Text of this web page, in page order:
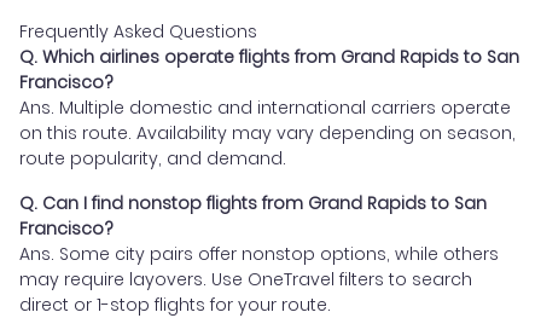
Frequently Asked Questions
Q. Which airlines operate flights from Grand Rapids to San
Francisco?
Ans. Multiple domestic and international carriers operate
on this route. Availability may vary depending on season,
route popularity, and demand.
Q. Can I find nonstop flights from Grand Rapids to San
Francisco?
Ans. Some city pairs offer nonstop options, while others
may require layovers. Use OneTravel filters to search
direct or 1-stop flights for your route.